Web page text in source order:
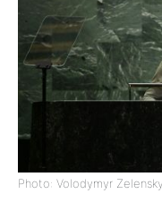
Photo: Volodymyr